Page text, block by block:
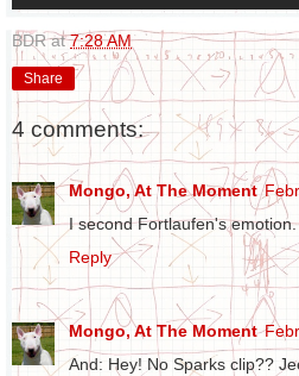
BDR at7:28 AM
Share
4 comments:
Mongo, At The Moment
I second Fortlaufen's emotion.
Reply
Mongo, At The Moment
And: Hey! No Sparks clip??